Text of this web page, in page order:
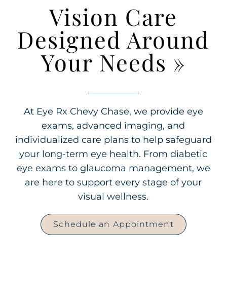
Vision Care
Designed Around
Your Needs »
At Eye Rx Chevy Chase, we provide eye
exams, advanced imaging, and
individualized care plans to help safeguard
your long-term eye health. From diabetic
eye exams to glaucoma management, we
are here to support every stage of your
visual wellness.
Schedule an Appointment